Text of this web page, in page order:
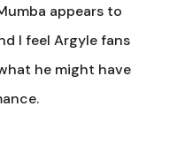
appears to
I feel Argyle fans
he might have